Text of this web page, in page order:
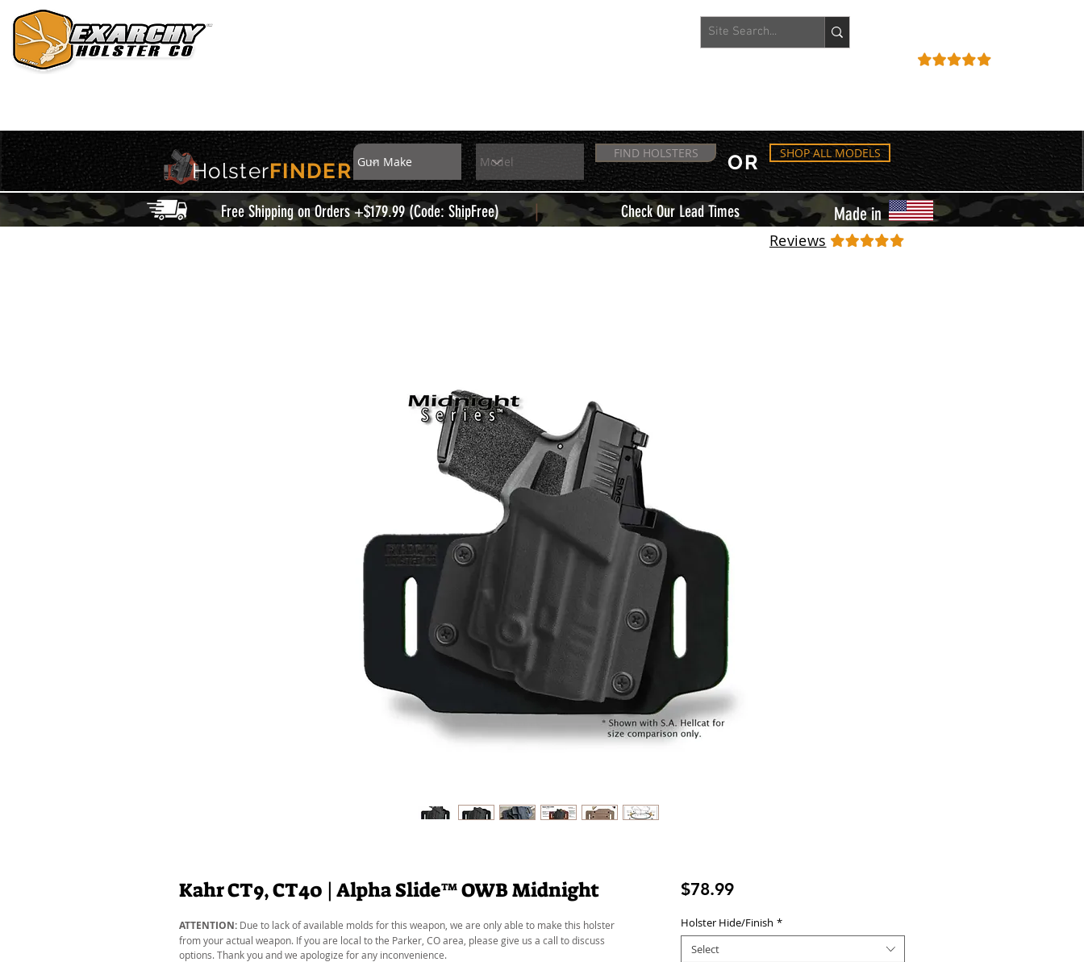
HolsterFINDER
FIND HOLSTERS OR SHOP ALL MODELS
Free Shipping on Orders +$179.99 (Code: ShipFree) | Check Our Lead Times Made in
Kahr CT9, CT40 | Alpha Slide™ OWB Midnight
ATTENTION: Due to lack of available molds for this weapon, we are only able to make this holster
from your actual weapon. If you are local to the Parker, CO area, please give us a call to discuss
options. Thank you and we apologize for any inconvenience.
$78.99Price
Holster Hide/Finish *
Select
Reviews